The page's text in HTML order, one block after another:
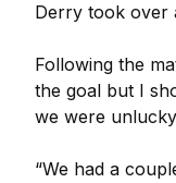
Derry took over
Following the
the goal but I
we were
“We had a